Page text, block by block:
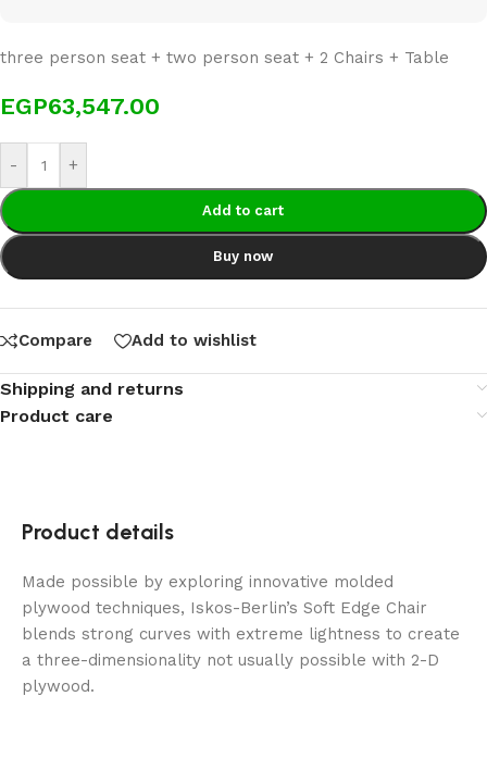
three person seat + two person seat + 2 Chairs + Table
EGP63,547.00
- +
Add to cart
Buy now
Compare Add to wishlist
Shipping and returns
Product care
Product details
Made possible by exploring innovative molded
plywood techniques, Iskos-Berlin’s Soft Edge Chair
blends strong curves with extreme lightness to create
a three-dimensionality not usually possible with 2-D
plywood.